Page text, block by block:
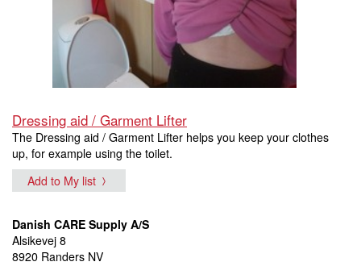
Dressing aid / Garment Lifter
The Dressing aid / Garment Lifter helps you keep your clothes
up, for example using the toilet.
Add to My list
Danish CARE Supply A/S
Alsikevej 8
8920 Randers NV